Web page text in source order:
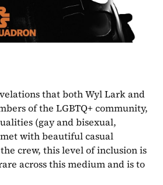
that both Wyl Lark and
of the LGBTQ+ community,
(gay and bisexual,
with beautiful casual
crew, this level of inclusion is
across this medium and is to